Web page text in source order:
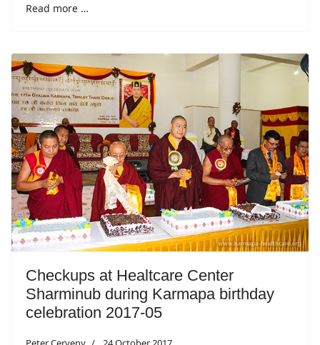
Read more …
Checkups at Healtcare Center
Sharminub during Karmapa birthday
celebration 2017-05